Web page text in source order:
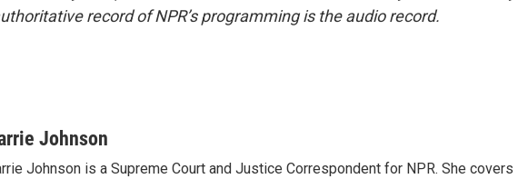
record of NPR’s programming is the audio record.
Johnson
Johnson is a Supreme Court and Justice Correspondent for NPR. She covers